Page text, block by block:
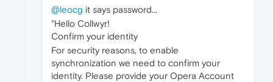
@leocg it says password...
"Hello Collwyr!
Confirm your identity
For security reasons, to enable
synchronization we need to confirm your
identity. Please provide your Opera Account